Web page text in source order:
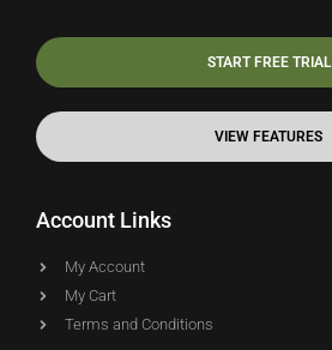
START FREE TRIAL
VIEW FEATURES
Account Links
My Account
My Cart
Terms and Conditions